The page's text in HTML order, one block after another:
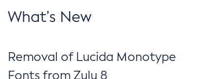
What’s New
Removal of Lucida Monotype
Fonts from Zulu 8